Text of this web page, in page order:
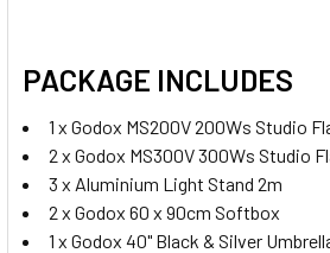
Godox XProII-
Trigger for
PACKAGE INCLUDES
1 x Godox MS200V 200Ws Studio
2 x Godox MS300V 300Ws Studio
3 x Aluminium Light Stand 2m
2 x Godox 60 x 90cm Softbox
1 x Godox 40" Black & Silver